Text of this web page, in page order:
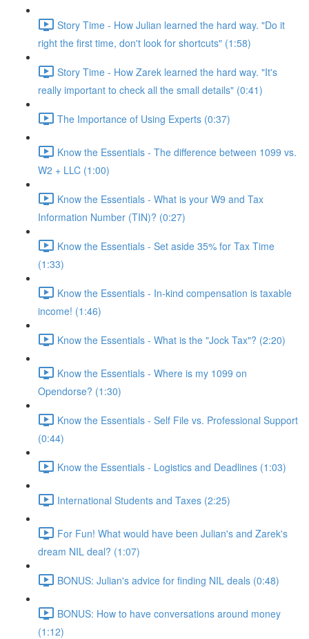
Story Time - How Julian learned the hard way. "Do it
right the first time, don't look for shortcuts" (1:58)
Story Time - How Zarek learned the hard way. "It's
really important to check all the small details" (0:41)
The Importance of Using Experts (0:37)
Know the Essentials - The difference between 1099 vs.
W2 + LLC (1:00)
Know the Essentials - What is your W9 and Tax
Information Number (TIN)? (0:27)
Know the Essentials - Set aside 35% for Tax Time
(1:33)
Know the Essentials - In-kind compensation is taxable
income! (1:46)
Know the Essentials - What is the "Jock Tax"? (2:20)
Know the Essentials - Where is my 1099 on
Opendorse? (1:30)
Know the Essentials - Self File vs. Professional Support
(0:44)
Know the Essentials - Logistics and Deadlines (1:03)
International Students and Taxes (2:25)
For Fun! What would have been Julian's and Zarek's
dream NIL deal? (1:07)
BONUS: Julian's advice for finding NIL deals (0:48)
BONUS: How to have conversations around money
(1:12)